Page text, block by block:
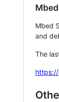
Mbed
and
The